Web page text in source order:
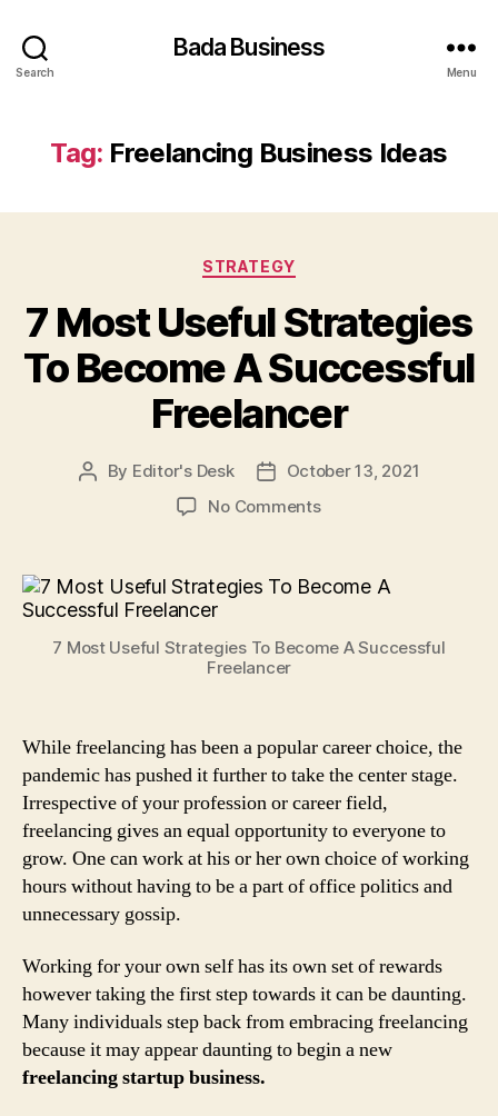
Search
Bada Business
Menu
Tag: Freelancing Business Ideas
Categories
STRATEGY
7 Most Useful Strategies
To Become A Successful
Freelancer
Post
By Editor's Desk
PostOctober 13, 2021
No Commentson
Useful
Become
7 Most Useful Strategies To Become A Successful
Freelancer
While freelancing has been a popular career choice, the
pandemic has pushed it further to take the center stage.
Irrespective of your profession or career field,
freelancing gives an equal opportunity to everyone to
grow. One can work at his or her own choice of working
hours without having to be a part of office politics and
unnecessary gossip.
Working for your own self has its own set of rewards
however taking the first step towards it can be daunting.
Many individuals step back from embracing freelancing
because it may appear daunting to begin a new
freelancing startup business.